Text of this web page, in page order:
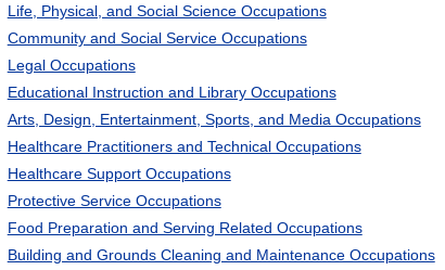
Life, Physical, and Social Science Occupations
Community and Social Service Occupations
Legal Occupations
Educational Instruction and Library Occupations
Arts, Design, Entertainment, Sports, and Media Occupations
Healthcare Practitioners and Technical Occupations
Healthcare Support Occupations
Protective Service Occupations
Food Preparation and Serving Related Occupations
Building and Grounds Cleaning and Maintenance Occupations